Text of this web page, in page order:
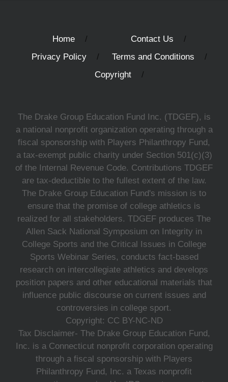
Home
Contact Us
Privacy Policy
Terms and Conditions
Copyright
The Drake Group Education Fund Inc. (TDGEF), is
a national nonprofit organization operating through a
fiscal sponsorship with Players Philanthropy Fund,
a tax-exempt public charity under Section 501(c)(3)
of the Internal Revenue Code. Contributions TDGEF
are tax-deductible to the fullest extent of the law.
The Drake Group Education Fund's mission is to
ensure that the promise of college athletics is
realized for all stakeholders. TDGEF produces The
Allen Sack National Symposium on Integrity in
College Sports and the Critical Issues in College
Sports Webinar Series, conducts fact-based
research on intercollegiate athletics and develops
position papers and other educational materials that
influence public discourse on current issues and
controversies in college sport.
Copyright: CC BY-NC-ND
Tax Disclaimer- The Drake Group Education Fund,
Inc. is a Connecticut nonprofit corporation operating
through a fiscal sponsorship with Players
Philanthropy Fund, Inc. a Texas nonprofit